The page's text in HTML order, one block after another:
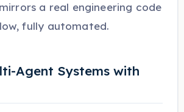
a real engineering code
fully automated.
Agent Systems with